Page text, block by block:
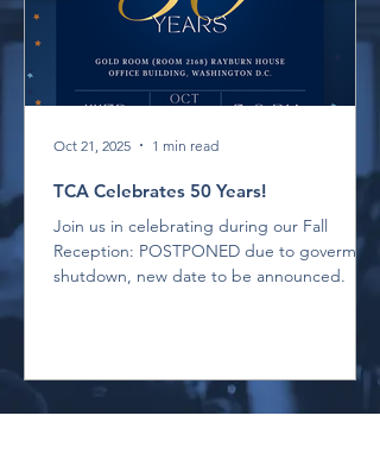
TCA Celebrates 50 Years!
Join us in celebrating during our Fall
Reception: POSTPONED due to goverment
shutdown, new date to be announced.
Oct 21, 2025 1 min read